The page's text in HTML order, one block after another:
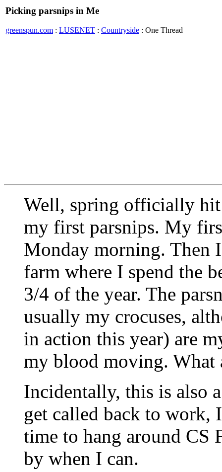
Picking parsnips in Me
greenspun.com : LUSENET : Countryside : One Thread
Well, spring officially hit
my first parsnips. My
Monday morning. Then
farm where I spend the
3/4 of the year. The
usually my crocuses,
in action this year) are
my blood moving. What
Incidentally, this is also
get called back to work,
time to hang around
by when I can.